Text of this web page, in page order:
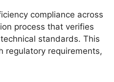
compliance across
process that verifies
standards. This
regulatory requirements,